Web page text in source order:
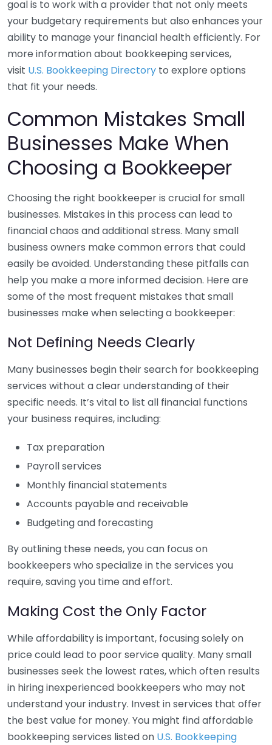
goal is to work with a provider that not only meets
your budgetary requirements but also enhances your
ability to manage your financial health efficiently. For
more information about bookkeeping services,
visit U.S. Bookkeeping Directory to explore options
that fit your needs.
Common Mistakes Small
Businesses Make When
Choosing a Bookkeeper
Choosing the right bookkeeper is crucial for small
businesses. Mistakes in this process can lead to
financial chaos and additional stress. Many small
business owners make common errors that could
easily be avoided. Understanding these pitfalls can
help you make a more informed decision. Here are
some of the most frequent mistakes that small
businesses make when selecting a bookkeeper:
Not Defining Needs Clearly
Many businesses begin their search for bookkeeping
services without a clear understanding of their
specific needs. It’s vital to list all financial functions
your business requires, including:
Tax preparation
Payroll services
Monthly financial statements
Accounts payable and receivable
Budgeting and forecasting
By outlining these needs, you can focus on
bookkeepers who specialize in the services you
require, saving you time and effort.
Making Cost the Only Factor
While affordability is important, focusing solely on
price could lead to poor service quality. Many small
businesses seek the lowest rates, which often results
in hiring inexperienced bookkeepers who may not
understand your industry. Invest in services that offer
the best value for money. You might find affordable
bookkeeping services listed on U.S. Bookkeeping